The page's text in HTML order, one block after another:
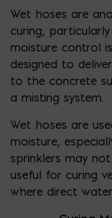
Wet hoses are
curing,
moisture control
designed to
to the concrete
a misting system.
Wet hoses are
moisture,
sprinklers may
useful for curing
where direct